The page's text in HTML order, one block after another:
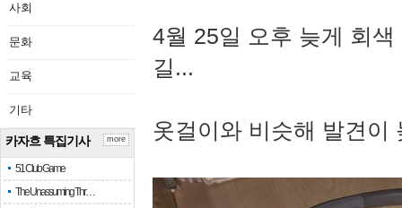
사회
문화
교육
기타
카자흐 특집기사
51 Club Game
The Unassuming Thr…
more
4월 25일 오후 늦게 회
길...
옷걸이와 비슷해 발견이